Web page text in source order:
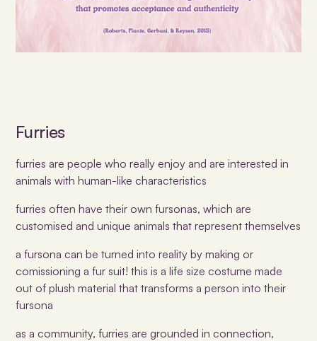
Furries
furries are people who really enjoy and are interested in
animals with human-like characteristics
furries often have their own fursonas, which are
customised and unique animals that represent themselves
a fursona can be turned into reality by making or
comissioning a fur suit! this is a life size costume made
out of plush material that transforms a person into their
fursona
as a community, furries are grounded in connection,